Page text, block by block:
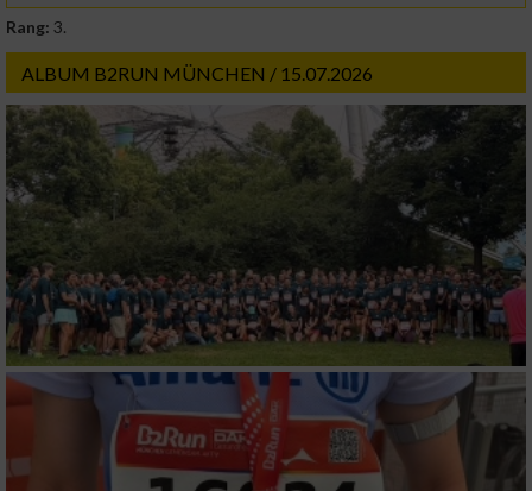
Rang: 3.
ALBUM B2RUN MÜNCHEN / 15.07.2026
Notwendig
Performance
Funktional
Werbung